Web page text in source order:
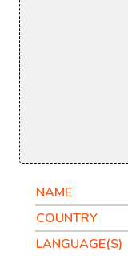
NAME
COUNTRY
LANGUAGE(S)